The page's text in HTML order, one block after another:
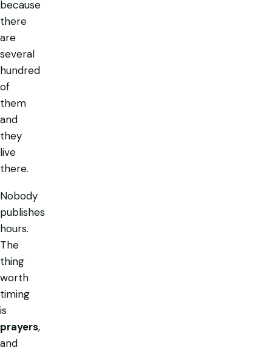
because
there
are
several
hundred
of
them
and
they
live
there.
Nobody
publishes
hours.
The
thing
worth
timing
is
prayers,
and